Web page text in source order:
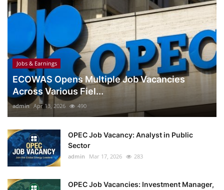
Jobs & Earnings
ECOWAS Opens Multiple Job Vacancies
Across Various Fiel...
admin Apr 13, 2026 490
OPEC Job Vacancy: Analyst in Public
Sector
admin Mar 17, 2026 283
OPEC Job Vacancies: Investment Manager,